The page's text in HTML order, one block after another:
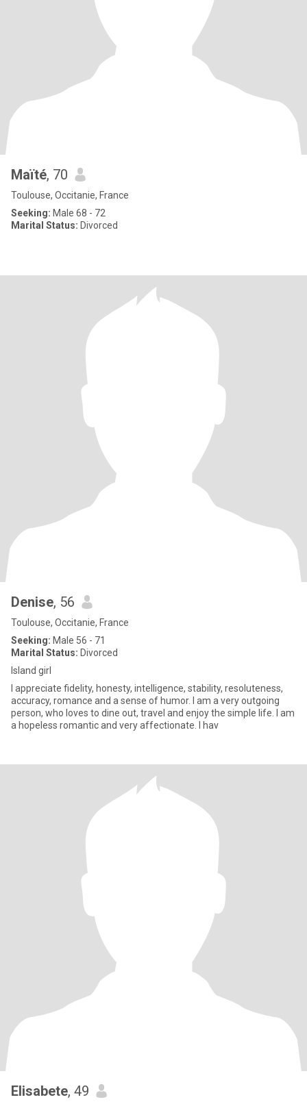
Maïté, 70
Toulouse, Occitanie, France
Seeking: Male 68 - 72
Marital Status: Divorced
Denise, 56
Toulouse, Occitanie, France
Seeking: Male 56 - 71
Marital Status: Divorced
Island girl
I appreciate fidelity, honesty, intelligence, stability, resoluteness,
accuracy, romance and a sense of humor. I am a very outgoing
person, who loves to dine out, travel and enjoy the simple life. I am
a hopeless romantic and very affectionate. I hav
Elisabete, 49